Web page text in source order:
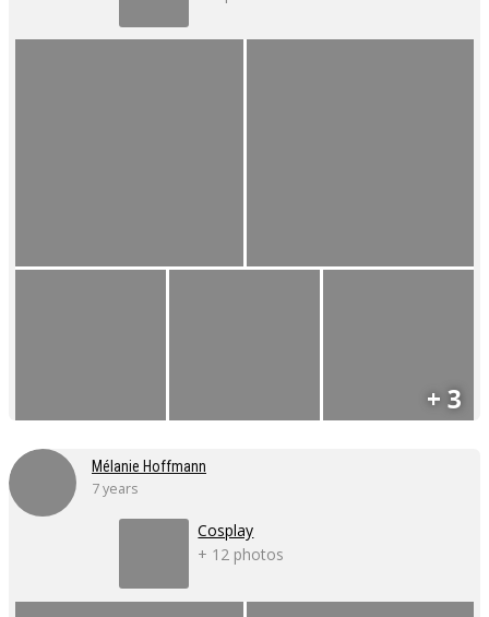
+ 3
Mélanie Hoffmann
7 years
Cosplay
+ 12 photos